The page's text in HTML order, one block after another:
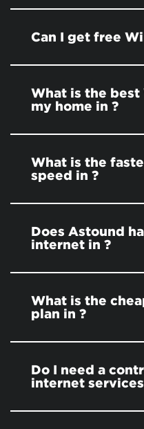
Can I get free
What is the
my home in ?
What is the
speed in ?
Does Astound
internet in ?
What is the
plan in ?
Do I need a
internet